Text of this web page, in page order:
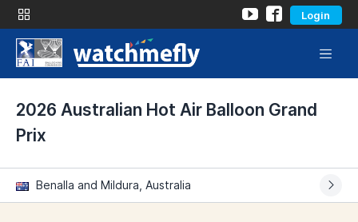
Login
2026 Australian Hot Air Balloon Grand
Prix
Benalla and Mildura, Australia